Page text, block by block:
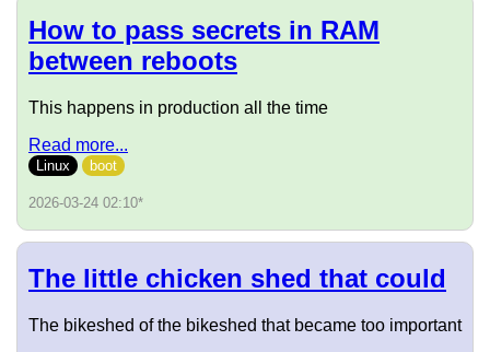
How to pass secrets in RAM
between reboots
This happens in production all the time
Read more...
Linux boot
2026-03-24 02:10*
The little chicken shed that could
The bikeshed of the bikeshed that became too important